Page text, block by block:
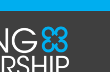
join our friends
Support Network
below!